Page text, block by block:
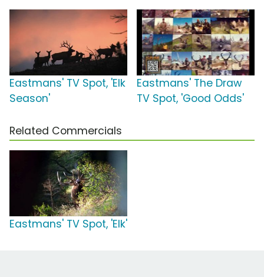
Eastmans' TV Spot, 'Elk
Season'
Eastmans' The Draw
TV Spot, 'Good Odds'
Related Commercials
Eastmans' TV Spot, 'Elk'